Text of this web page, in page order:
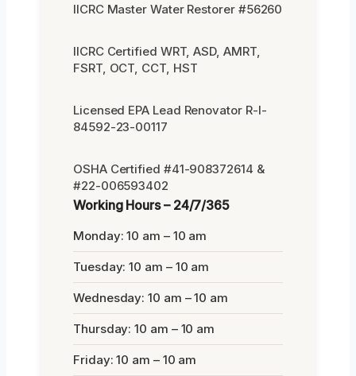
IICRC Master Water Restorer #56260
IICRC Certified WRT, ASD, AMRT,
FSRT, OCT, CCT, HST
Licensed EPA Lead Renovator R-I-
84592-23-00117
OSHA Certified #41-908372614 &
#22-006593402
Working Hours – 24/7/365
Monday: 10 am – 10 am
Tuesday: 10 am – 10 am
Wednesday: 10 am – 10 am
Thursday: 10 am – 10 am
Friday: 10 am – 10 am